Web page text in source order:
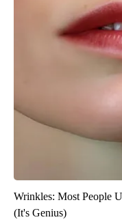
Wrinkles: Most People
(It's Genius)